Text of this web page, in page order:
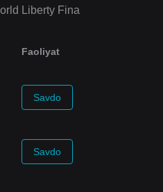
Liberty Financial Portfolio
Faoliyat
Savdo
Savdo